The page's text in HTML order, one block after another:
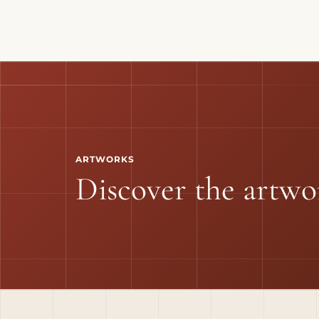
ARTWORKS
Discover the